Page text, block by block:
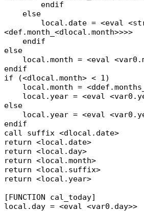
endif
else
local.date = <eval
<def.month_<dlocal.month>>>>
endif
else
local.month = <eval
endif
if (<dlocal.month> < 1)
local.month =
local.year = <eval
else
local.year = <eval
endif
call suffix <dlocal.date>
return <local.date>
return <local.day>
return <local.month>
return <local.suffix>
return <local.year>
[FUNCTION cal_today]
local.day = <eval <var0.day>>